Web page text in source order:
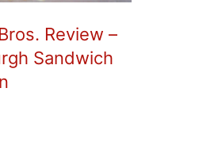
Review –
Sandwich